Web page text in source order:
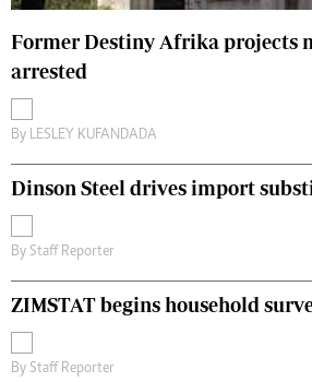
Former Destiny Afrika projects
arrested
By LESLEY KUFANDADA
Dinson Steel drives import
By Staff Reporter
ZIMSTAT begins household
By Staff Reporter